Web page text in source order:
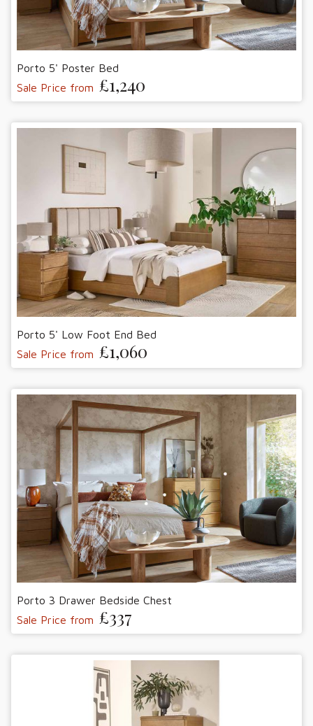
Porto 5' Poster Bed
Sale Price from £1,240
Porto 5' Low Foot End Bed
Sale Price from £1,060
Porto 3 Drawer Bedside Chest
Sale Price from £337